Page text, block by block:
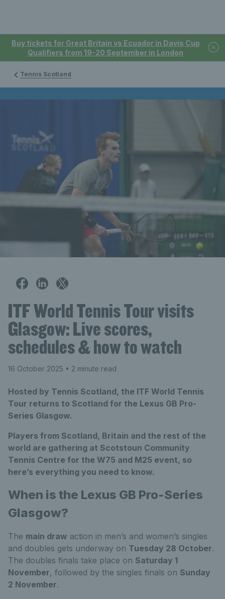
Buy tickets for Great Britain vs Ecuador in Davis Cup
Qualifiers from 19-20 September in London
Tennis Scotland
ITF World Tennis Tour visits
Glasgow: Live scores,
schedules & how to watch
16 October 2025 • 2 minute read
Hosted by Tennis Scotland, the ITF World Tennis
Tour returns to Scotland for the Lexus GB Pro-
Series Glasgow.
Players from Scotland, Britain and the rest of the
world are gathering at Scotstoun Community
Tennis Centre for the W75 and M25 event, so
here’s everything you need to know.
When is the Lexus GB Pro-Series
Glasgow?
The main draw action in men’s and women’s singles
and doubles gets underway on Tuesday 28 October.
The doubles finals take place on Saturday 1
November, followed by the singles finals on Sunday
2 November.